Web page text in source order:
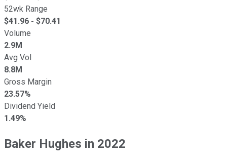
52wk Range
$41.96 - $70.41
Volume
2.9M
Avg Vol
8.8M
Gross Margin
23.57%
Dividend Yield
1.49%
Baker Hughes in 2022